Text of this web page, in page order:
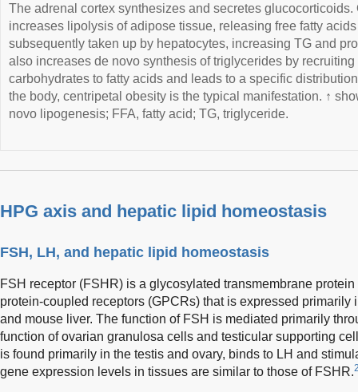
The adrenal cortex synthesizes and secretes glucocorticoids.
increases lipolysis of adipose tissue, releasing free fatty
subsequently taken up by hepatocytes, increasing TG and
also increases de novo synthesis of triglycerides by
carbohydrates to fatty acids and leads to a specific
the body, centripetal obesity is the typical manifestation. ↑
novo lipogenesis; FFA, fatty acid; TG, triglyceride.
HPG axis and hepatic lipid homeostasis
FSH, LH, and hepatic lipid homeostasis
FSH receptor (FSHR) is a glycosylated transmembrane
protein-coupled receptors (GPCRs) that is expressed primarily
and mouse liver. The function of FSH is mediated primarily
function of ovarian granulosa cells and testicular supporting
is found primarily in the testis and ovary, binds to LH and
gene expression levels in tissues are similar to those of FSHR.